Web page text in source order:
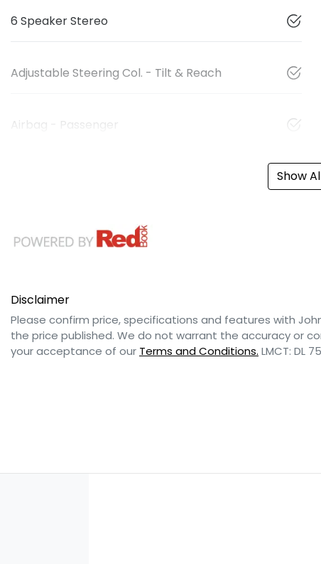
6 Speaker Stereo
Adjustable Steering Col. - Tilt & Reach
Airbag - Passenger
Show
Disclaimer
Please confirm price, specifications and features with
the price published. We do not warrant the accuracy or
your acceptance of our Terms and Conditions. LMCT: DL